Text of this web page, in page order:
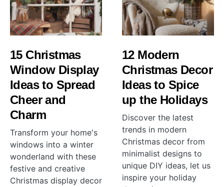
15 Christmas
Window Display
Ideas to Spread
Cheer and
Charm
Transform your home's
windows into a winter
wonderland with these
festive and creative
Christmas display decor
12 Modern
Christmas Decor
Ideas to Spice
up the Holidays
Discover the latest
trends in modern
Christmas decor from
minimalist designs to
unique DIY ideas, let us
inspire your holiday